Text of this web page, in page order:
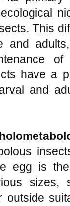
This
and
of
have a
and
h
egg is
sizes,
outside